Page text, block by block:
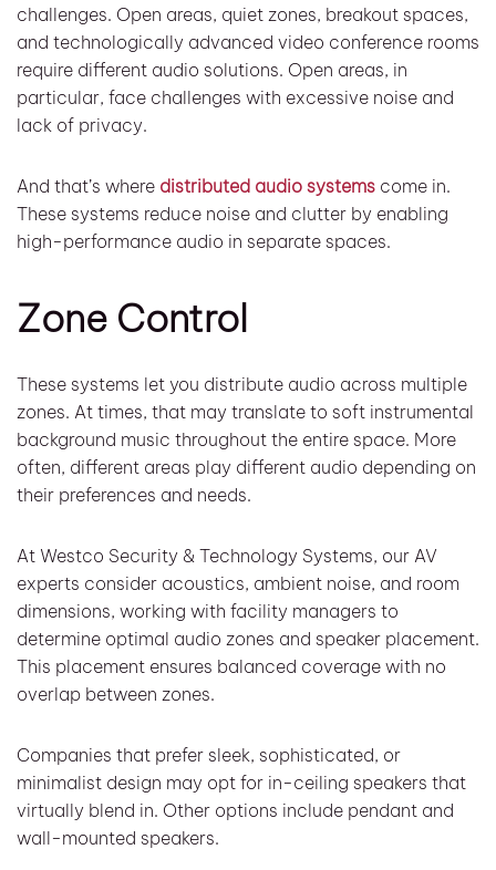
challenges. Open areas, quiet zones, breakout spaces,
and technologically advanced video conference rooms
require different audio solutions. Open areas, in
particular, face challenges with excessive noise and
lack of privacy.
And that’s where distributed audio systems come in.
These systems reduce noise and clutter by enabling
high-performance audio in separate spaces.
Zone Control
These systems let you distribute audio across multiple
zones. At times, that may translate to soft instrumental
background music throughout the entire space. More
often, different areas play different audio depending on
their preferences and needs.
At Westco Security & Technology Systems, our AV
experts consider acoustics, ambient noise, and room
dimensions, working with facility managers to
determine optimal audio zones and speaker placement.
This placement ensures balanced coverage with no
overlap between zones.
Companies that prefer sleek, sophisticated, or
minimalist design may opt for in-ceiling speakers that
virtually blend in. Other options include pendant and
wall-mounted speakers.